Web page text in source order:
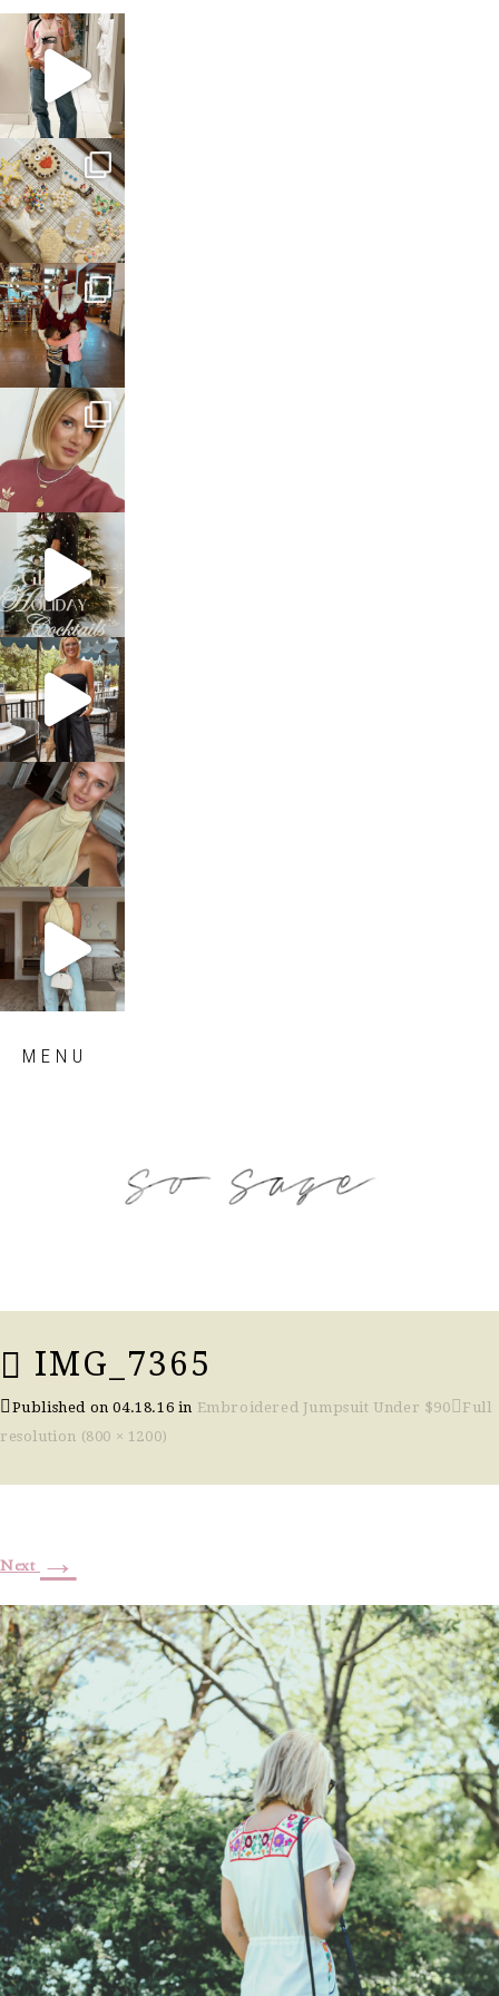
sosageblog
Mar 16
sosageblog
Jan 6
sosageblog
Jan 3
sosageblog
Dec 14
sosageblog
Dec 5
sosageblog
Oct 9
sosageblog
Oct 7
sosageblog
Sep 29
MENU
IMG_7365
Published on04.18.16 in Embroidered Jumpsuit Under $90
Full
resolution (800 × 1200)
Next →